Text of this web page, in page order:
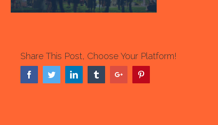
Share This Post, Choose Your Platform!
FacebookTwitterLinkedin TumblrGoogle+